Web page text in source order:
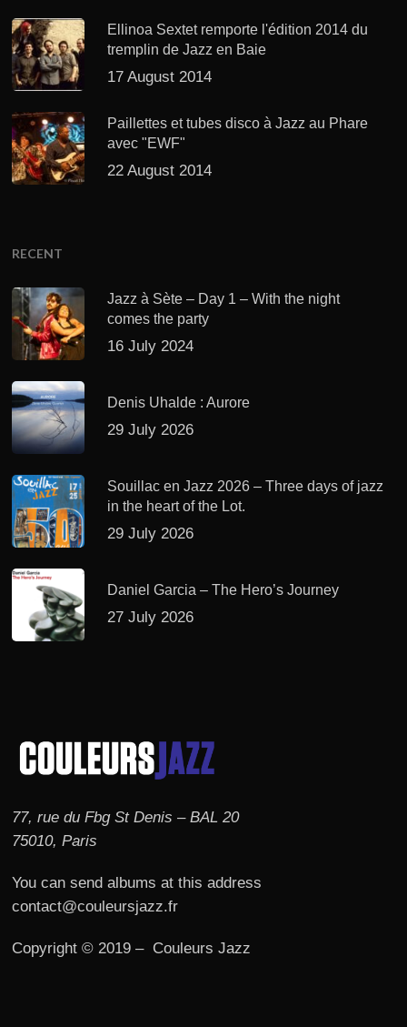
Ellinoa Sextet remporte l'édition 2014 du
tremplin de Jazz en Baie
17 August 2014
Paillettes et tubes disco à Jazz au Phare
avec "EWF"
22 August 2014
RECENT
Jazz à Sète – Day 1 – With the night
comes the party
16 July 2024
Denis Uhalde : Aurore
29 July 2026
Souillac en Jazz 2026 – Three days of jazz
in the heart of the Lot.
29 July 2026
Daniel Garcia – The Hero’s Journey
27 July 2026
77, rue du Fbg St Denis – BAL 20
75010, Paris
You can send albums at this address
contact@couleursjazz.fr
Copyright © 2019 – Couleurs Jazz